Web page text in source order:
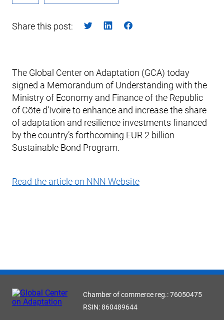
Share this post:
The Global Center on Adaptation (GCA) today
signed a Memorandum of Understanding with the
Ministry of Economy and Finance of the Republic
of Côte d’Ivoire to enhance and increase the share
of adaptation and resilience investments financed
by the country’s forthcoming EUR 2 billion
Sustainable Bond Program.
Read the article on NNN Website
Chamber of commerce reg.: 76050475
RSIN: 860489644